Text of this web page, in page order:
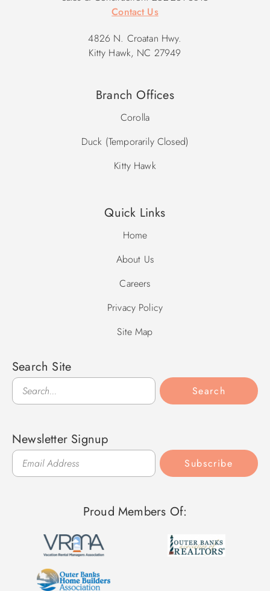
Contact Us
4826 N. Croatan Hwy.
Kitty Hawk, NC 27949
Branch Offices
Corolla
Duck (Temporarily Closed)
Kitty Hawk
Quick Links
Home
About Us
Careers
Privacy Policy
Site Map
Search Site
Search
Search
Newsletter Signup
Subscribe
Proud Members Of: